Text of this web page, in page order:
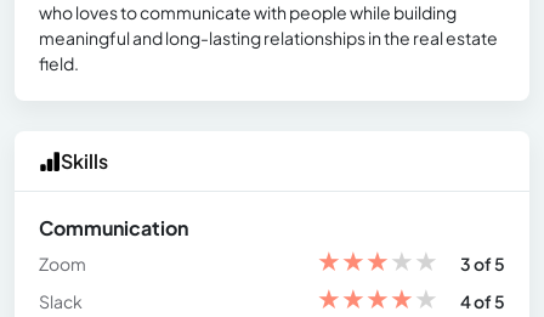
who loves to communicate with people while building
meaningful and long-lasting relationships in the real estate
field.
Skills
Communication
Zoom ★★★★★
3 of 5
Slack
★★★★★ 4 of 5